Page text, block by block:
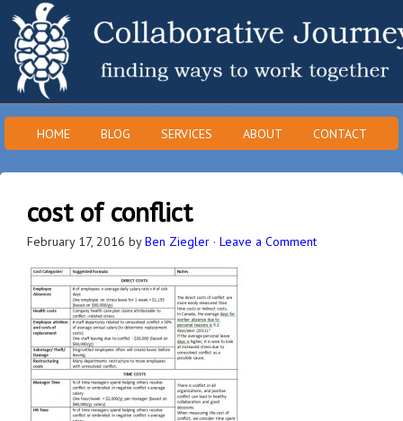
HOME BLOG SERVICES ABOUT CONTACT
cost of conflict
February 17, 2016 byBen Ziegler · Leave a Comment